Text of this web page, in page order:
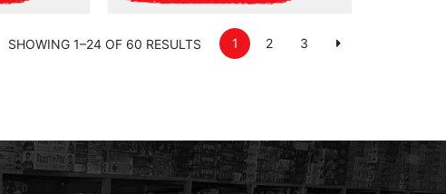
1 2 3
SHOWING 1–24 OF 60 RESULTS